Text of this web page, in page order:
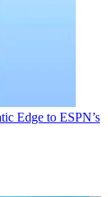
Edge to ESPN’s